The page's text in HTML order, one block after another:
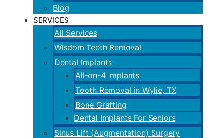
Blog
SERVICES
All Services
Wisdom Teeth Removal
Dental Implants
All-on-4 Implants
Tooth Removal in Wylie, TX
Bone Grafting
Dental Implants For Seniors
Sinus Lift (Augmentation) Surgery